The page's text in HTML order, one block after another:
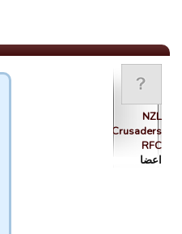
NZL
Crusaders
RFC
اعضا